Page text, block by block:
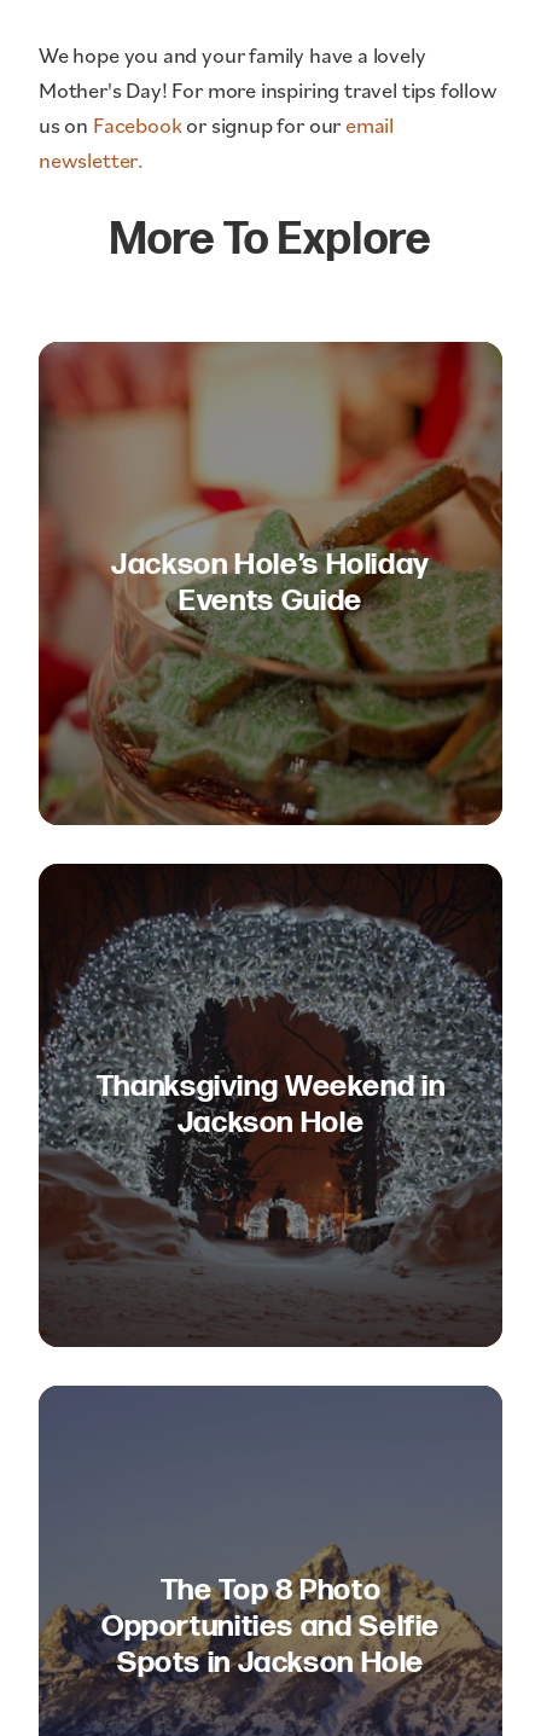
We hope you and your family have a lovely
Mother's Day! For more inspiring travel tips follow
us on Facebookor signup for ouremail
newsletter.
More To Explore
Jackson Hole’s Holiday
Events Guide
Thanksgiving Weekend in
Jackson Hole
The Top 8 Photo
Opportunities and Selfie
Spots in Jackson Hole